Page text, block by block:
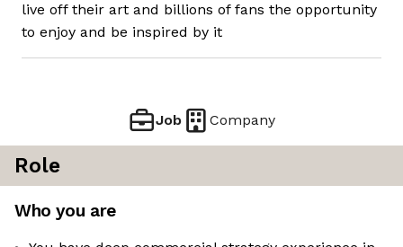
live off their art and billions of fans the opportunity
to enjoy and be inspired by it
Job Company
Role
Who you are